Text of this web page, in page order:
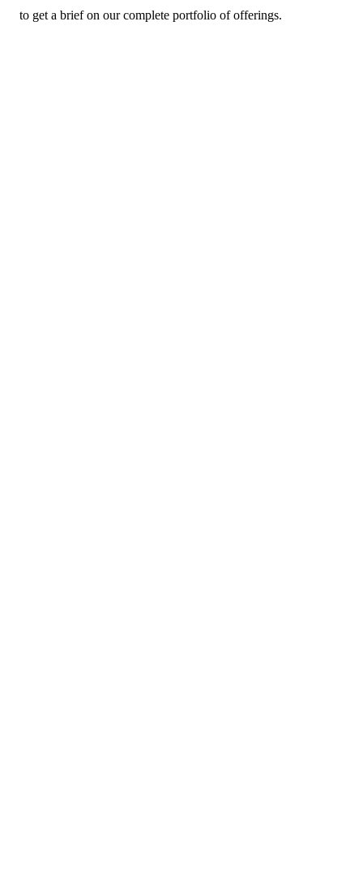
to get a brief on our complete portfolio of offerings.